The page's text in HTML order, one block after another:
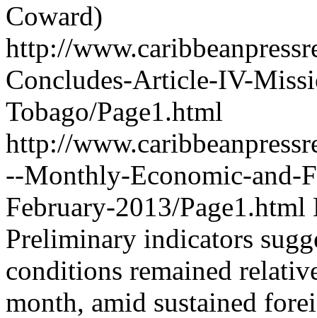
Coward)
http://
Concludes-Article-IV-
Tobago/Page1.html
http://
--Monthly-Economic-and-
February-2013/Page1.html
Preliminary indicators
conditions remained
month, amid sustained